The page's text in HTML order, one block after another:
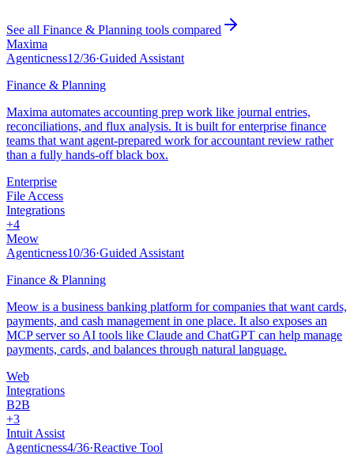
See all Finance & Planning tools compared
Maxima
Agenticness12/36·Guided Assistant
Finance & Planning
Maxima automates accounting prep work like journal entries,
reconciliations, and flux analysis. It is built for enterprise finance
teams that want agent-prepared work for accountant review rather
than a fully hands-off black box.
Enterprise
File Access
Integrations
+4
Meow
Agenticness10/36·Guided Assistant
Finance & Planning
Meow is a business banking platform for companies that want cards,
payments, and cash management in one place. It also exposes an
MCP server so AI tools like Claude and ChatGPT can help manage
payments, cards, and balances through natural language.
Web
Integrations
B2B
+3
Intuit Assist
Agenticness4/36·Reactive Tool